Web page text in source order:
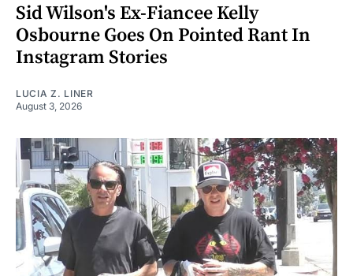
Sid Wilson's Ex-Fiancee Kelly
Osbourne Goes On Pointed Rant In
Instagram Stories
LUCIA Z. LINER
August 3, 2026